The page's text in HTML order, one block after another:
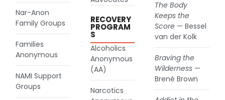
Nar-Anon
Family Groups
(goes to new website)
Families
Anonymous
(goes to new website)
NAMI Support
Groups
(goes to new website)
RECOVERY
PROGRAM
S
Alcoholics
Anonymous
(AA)
(goes to new website)
Narcotics
The Body
Keeps the
Score — Bessel
van der Kolk
Braving the
Wilderness —
Brené Brown